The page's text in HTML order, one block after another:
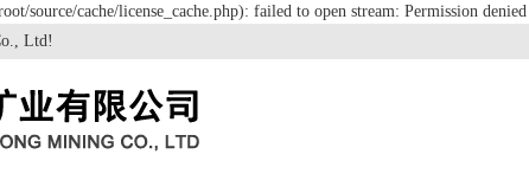
source/cache/license_cache.php): failed to open stream: Permission
Ltd!